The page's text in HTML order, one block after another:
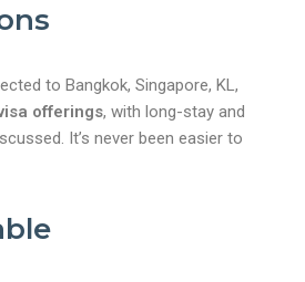
to Bangkok, Singapore, KL,
offerings, with long-stay and
It’s never been easier to